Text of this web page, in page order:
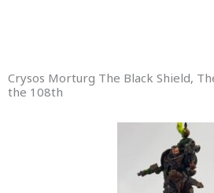
Crysos Morturg The Black Shield,
the 108th